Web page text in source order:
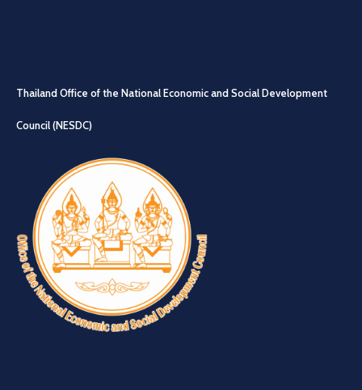
Thailand Office of the National Economic and Social Development
Council (NESDC)